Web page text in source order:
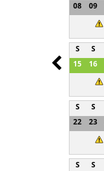
08
09
S S
15
16
S S
22
23
S S
Prev